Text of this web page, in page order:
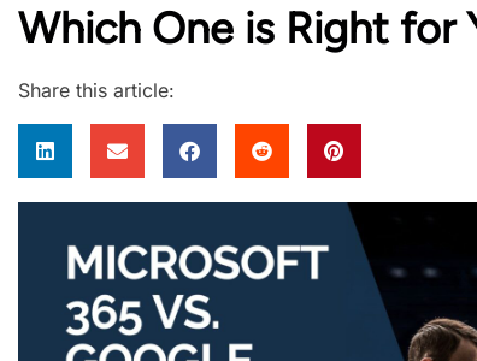
Which One is Right for
Share this article: